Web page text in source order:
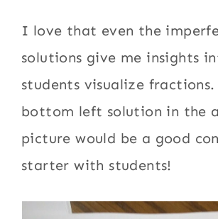
I love that even the
solutions give me insights
students visualize
bottom left solution in the
picture would be a good
starter with students!